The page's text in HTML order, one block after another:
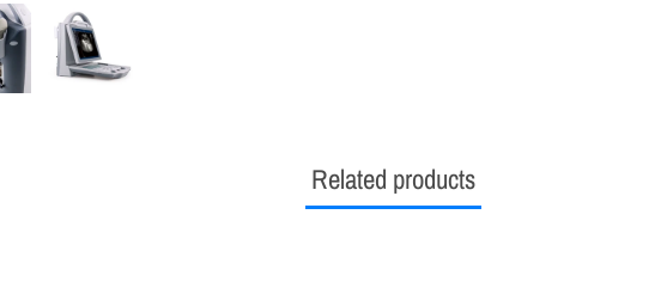
Related products